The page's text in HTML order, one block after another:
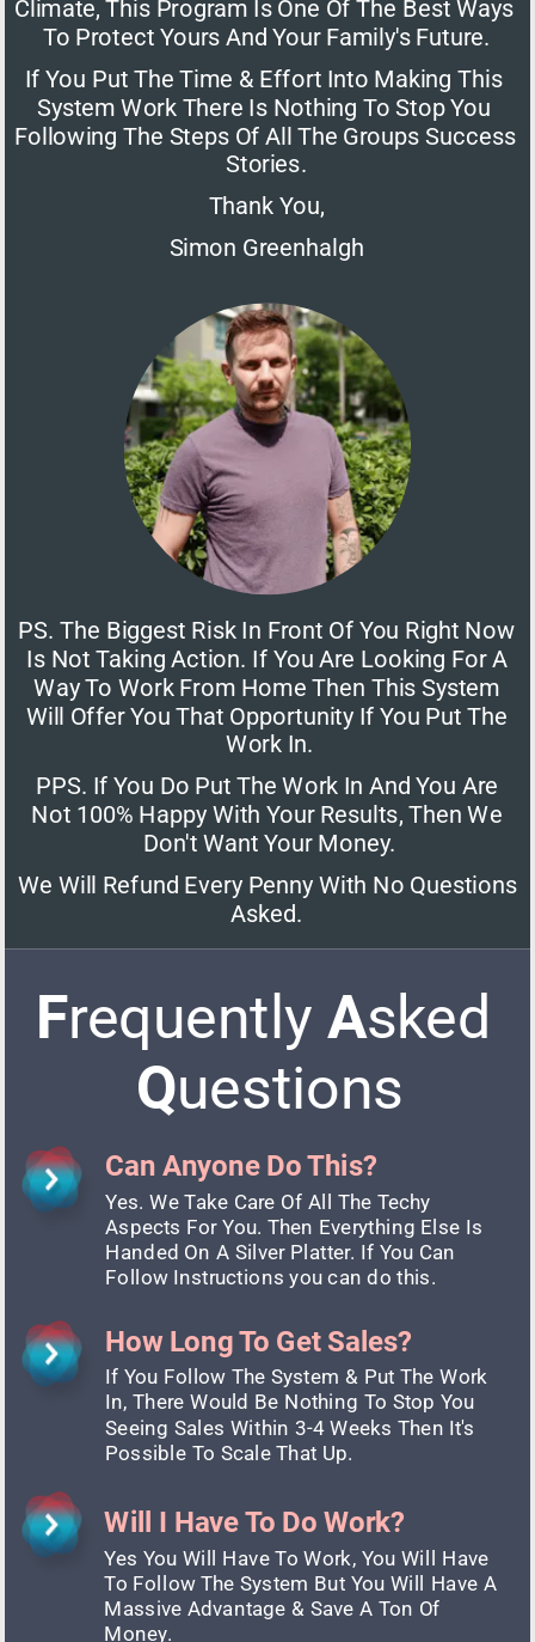
Climate, This Program Is One Of The Best Ways
To Protect Yours And Your Family's Future.
If You Put The Time & Effort Into Making This
System Work There Is Nothing To Stop You
Following The Steps Of All The Groups Success
Stories.
Thank You,
Simon Greenhalgh
PS. The Biggest Risk In Front Of You Right Now
Is Not Taking Action. If You Are Looking For A
Way To Work From Home Then This System
Will Offer You That Opportunity If You Put The
Work In.
PPS. If You Do Put The Work In And You Are
Not 100% Happy With Your Results, Then We
Don't Want Your Money.
We Will Refund Every Penny With No Questions
Asked.
Frequently A
Questions
Can Anyone Do This?
Yes. We Take Care Of All The Techy
Aspects For You. Then Everything Else Is
Handed On A Silver Platter. If You Can
Follow Instructions you can do this.
How Long To Get Sales?
If You Follow The System & Put The Work
In, There Would Be Nothing To Stop You
Seeing Sales Within 3-4 Weeks Then It's
Possible To Scale That Up.
Will I Have To Do Work?
Yes You Will Have To Work, You Will Have
To Follow The System But You Will Have A
Massive Advantage & Save A Ton Of
Money.